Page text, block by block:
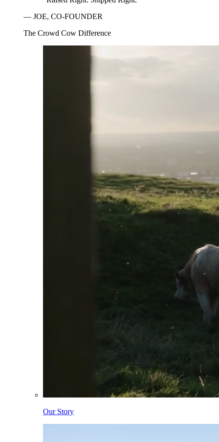
— JOE, CO-FOUNDER
The Crowd Cow Difference
Our Story